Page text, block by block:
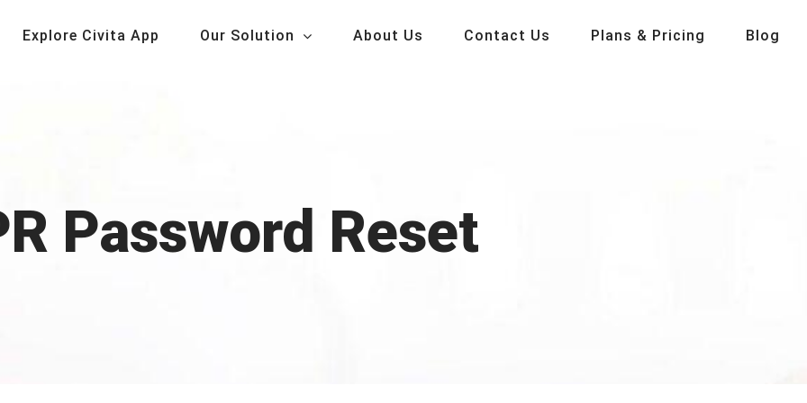
Explore Civita App Our Solution About Us Contact Us Plans & Pricing Blog
Password Reset